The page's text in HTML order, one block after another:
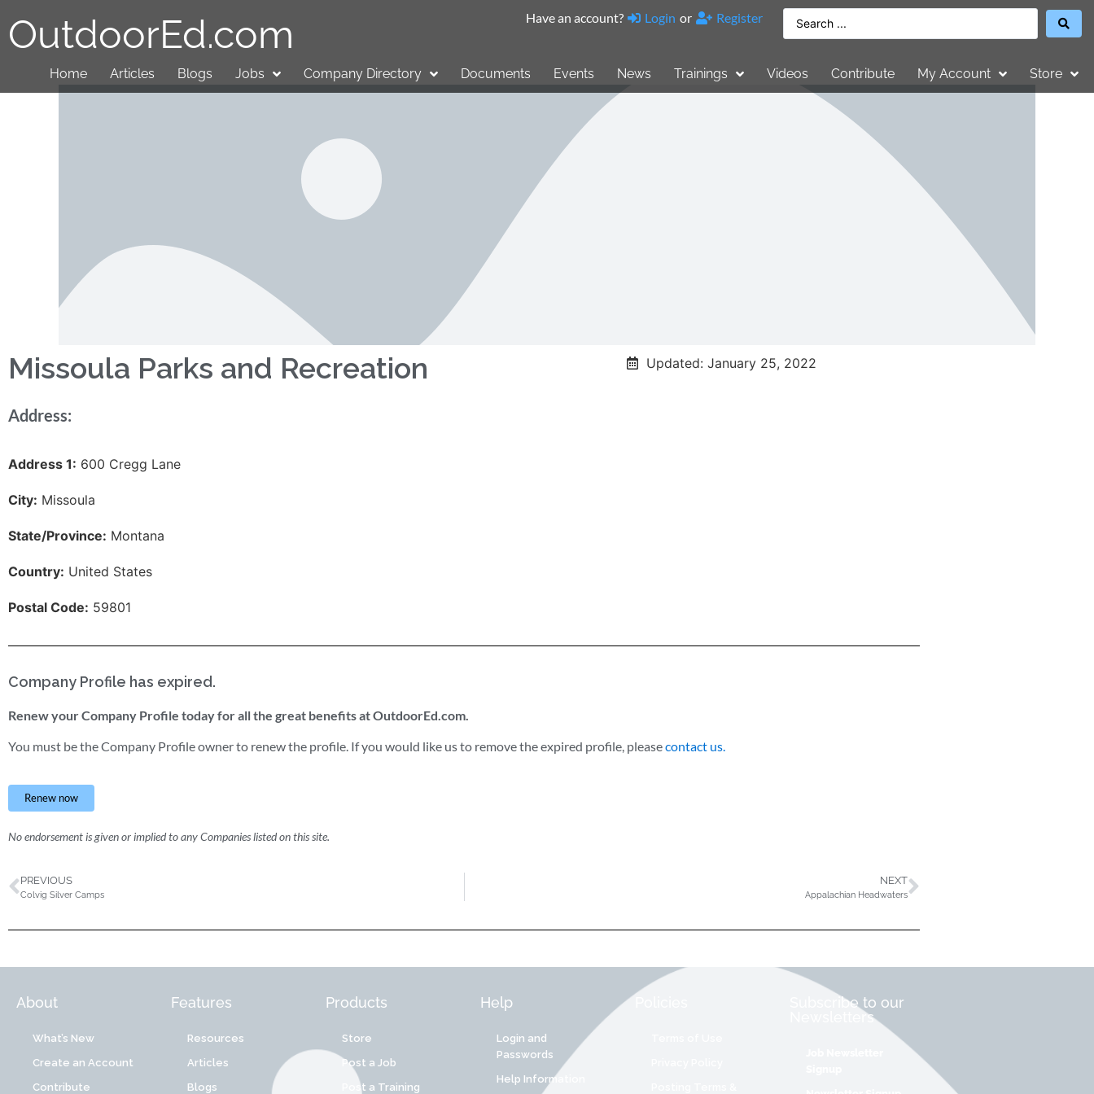
OutdoorEd.com Have an account? Login or Register
Home Articles Blogs Jobs Company Directory Documents Events News Trainings Videos Contribute My Account Store
Missoula Parks and Recreation Updated: January 25, 2022
Address:
Address 1: 600 Cregg Lane
City: Missoula
State/Province: Montana
Country: United States
Postal Code: 59801
Company Profile has expired.
Renew your Company Profile today for all the great benefits at OutdoorEd.com.
You must be the Company Profile owner to renew the profile. If you would like us to remove the expired profile, pleasecontact us.
Renew now
No endorsement is given or implied to any Companies listed on this site.
PREVIOUS
Colvig Silver Camps
NEXT
Appalachian Headwaters
About
What’s New
Create an Account
Contribute
Features
Resources
Articles
Blogs
Products
Store
Post a Job
Post a Training
Help
Login and
Passwords
Help Information
Subscribe to our
Newsletters